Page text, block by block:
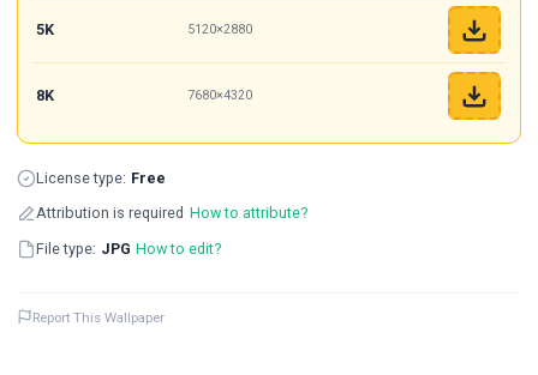
5K 5120×2880
8K 7680×4320
License type: Free
Attribution is required How to attribute?
File type: JPG How to edit?
Report This Wallpaper